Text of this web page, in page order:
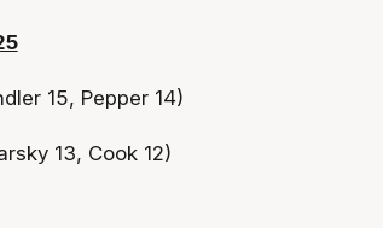
15, Pepper 14)
13, Cook 12)